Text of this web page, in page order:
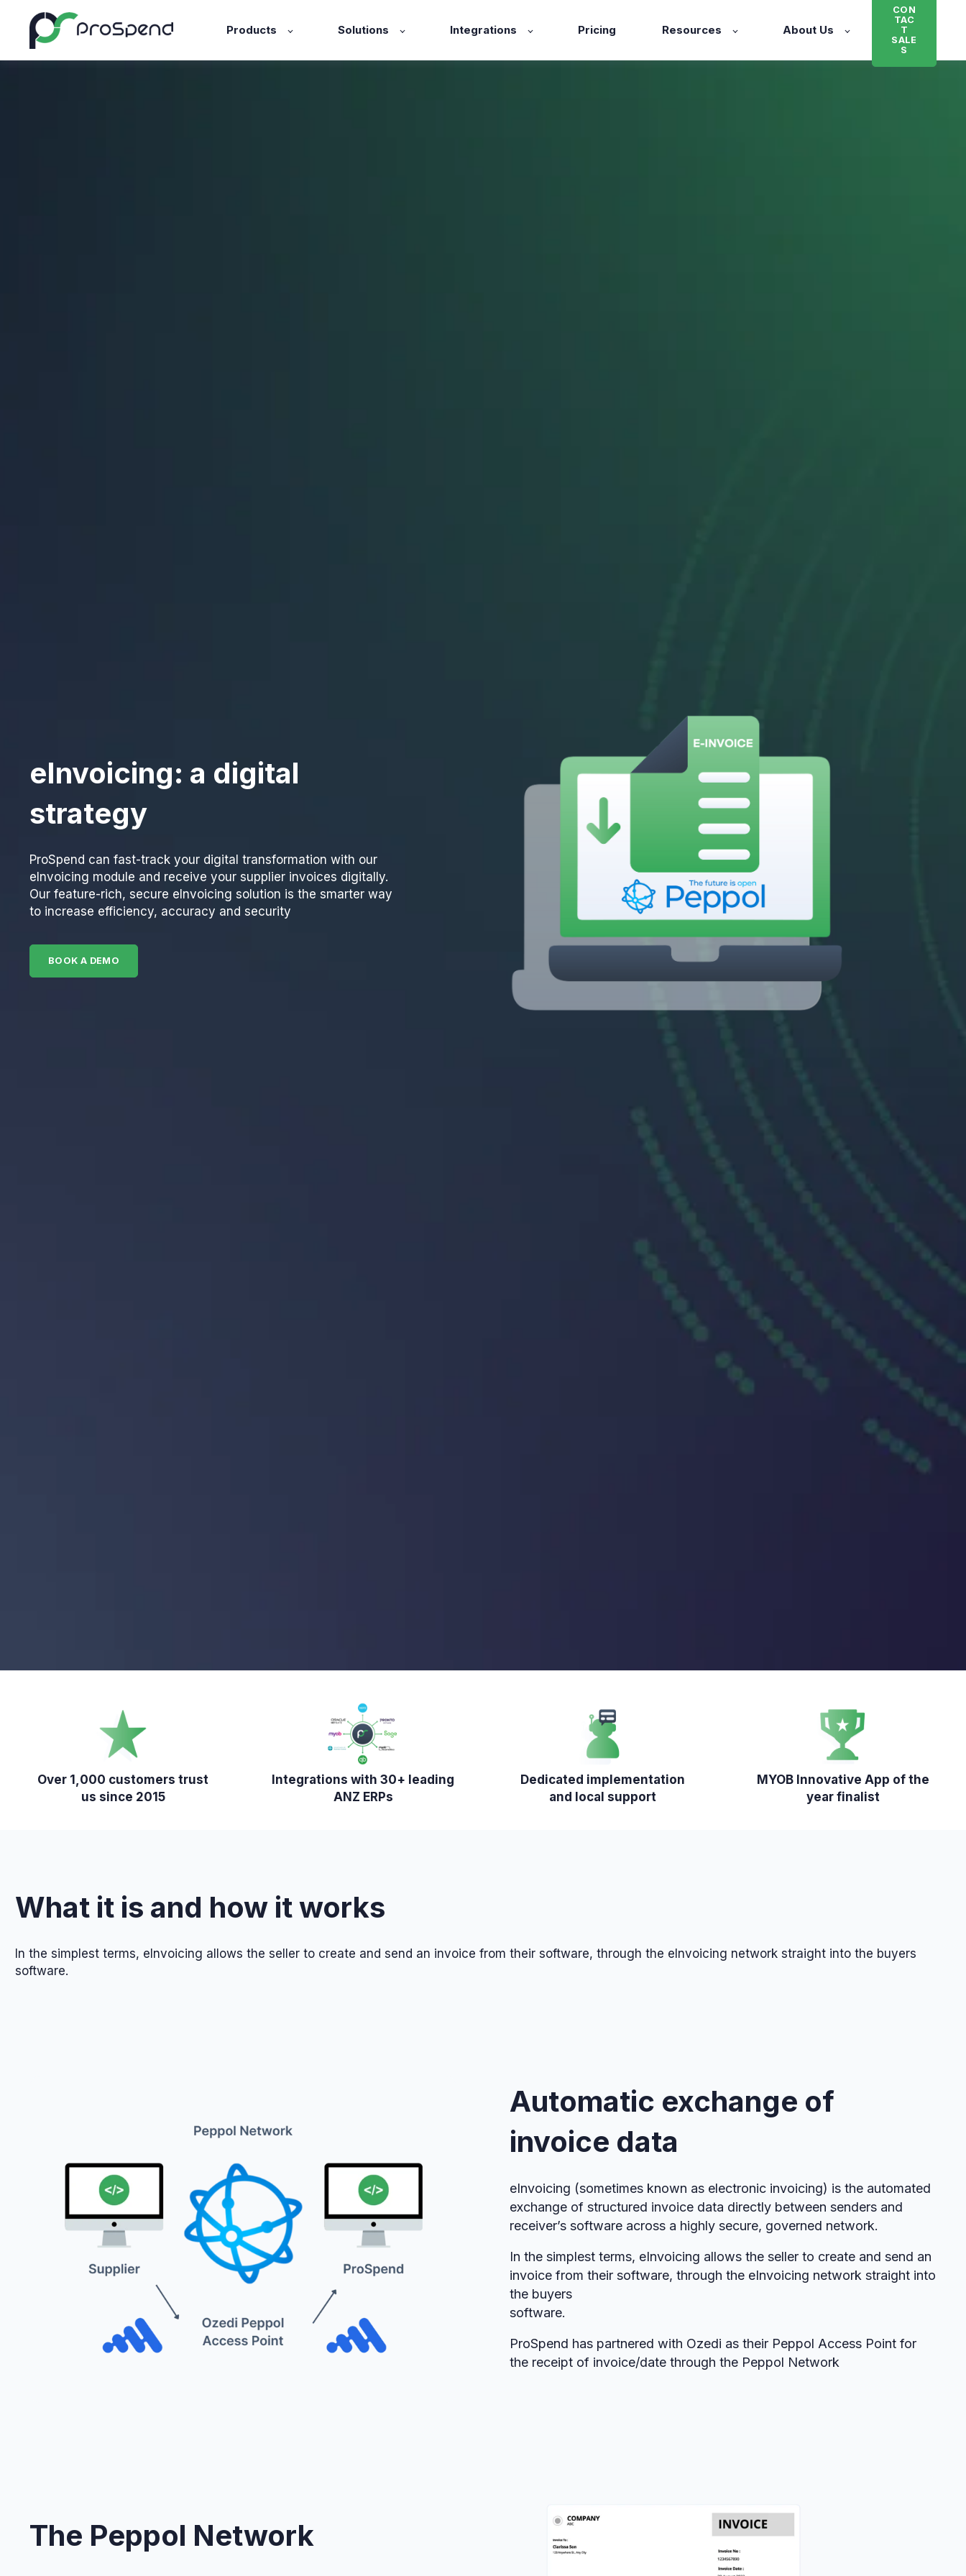
Products Solutions Integrations Pricing Resources About Us
CON
TAC
T
SALE
S
eInvoicing: a digital
strategy
ProSpend can fast-track your digital transformation with our
eInvoicing module and receive your supplier invoices digitally.
Our feature-rich, secure eInvoicing solution is the smarter way
to increase efficiency, accuracy and security
BOOK A DEMO
Over 1,000 customers trust
us since 2015
Integrations with 30+ leading
ANZ ERPs
Dedicated implementation
and local support
MYOB Innovative App of the
year finalist
What it is and how it works
In the simplest terms, eInvoicing allows the seller to create and send an invoice from their software, through the eInvoicing network straight into the buyers
software.
Automatic exchange of
invoice data
eInvoicing (sometimes known as electronic invoicing) is the automated
exchange of structured invoice data directly between senders and
receiver’s software across a highly secure, governed network.
In the simplest terms, eInvoicing allows the seller to create and send an
invoice from their software, through the eInvoicing network straight into
the buyers
software.
ProSpend has partnered with Ozedi as their Peppol Access Point for
the receipt of invoice/date through the Peppol Network
The Peppol Network